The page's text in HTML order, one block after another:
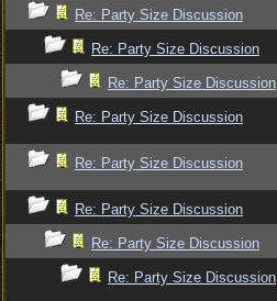
Re: Party Size Discussion
Re: Party Size Discussion
Re: Party Size Discussion
Re: Party Size Discussion
Re: Party Size Discussion
Re: Party Size Discussion
Re: Party Size Discussion
Re: Party Size Discussion